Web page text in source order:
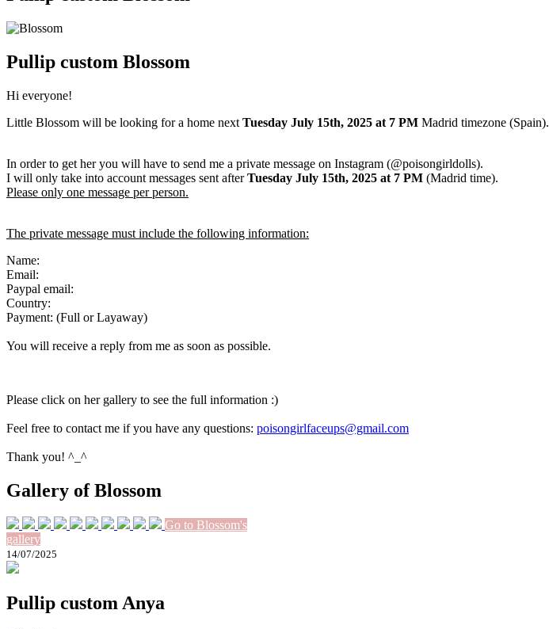
Pullip custom Blossom
Hi everyone!
Little Blossom will be looking for a home next Tuesday July 15th, 2025 at 7 PM Madrid timezone (Spain).
In order to get her you will have to send me a private message on Instagram (@poisongirldolls).
I will only take into account messages sent afterTuesday July 15th, 2025 at 7 PM (Madrid time).
Please only one message per person.
The private message must include the following information:
Name:
Email:
Paypal email:
Country:
Payment: (Full or Layaway)
You will receive a reply from me as soon as possible.
Please click on her gallery to see the full information :)
Feel free to contact me if you have any questions: poisongirlfaceups@gmail.com
Thank you! ^_^
Gallery of Blossom
Go to Blossom's
gallery
14/07/2025
Pullip custom Anya